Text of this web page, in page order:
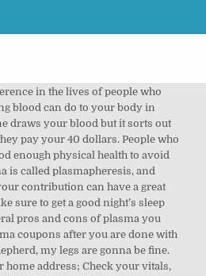
donating, you may wish to have a ride home, just in case. Drink about 6 to 8 cups of water the day before and day of donating, and eat a protein- and iron-rich meal within 3 hours of donation. When donating blood, take these steps to make sure you stay safe and healthy: Drink an extra 16 ounces of water or other nonalcoholic beverage before your appointment. Eat a healthy meal, avoiding fatty foods like hamburgers, fries or ice cream. What can disqualify you from donating plasma? Avoid fatty, oily or greasy meals before your donation, as these could affect the quality of your plasma. You can donate plasma in a process called plasmapheresis, which involves a blood draw that takes about 1.5 to 2 hours. People with diabetes can also feel light-headed after making a plasma donation. However, as mentioned, bladder cancer is also a possibility. Most plasma centers are open 6 days a week. Avoid drinks such as coffee, tea or alcohol as they can dehydrate you. The primary purpose of plasma is to transport nutrients, hormones, and … You should be able to donate plasma as long as you are 18-75 years old, healthy and weigh … There are some health, travel and lifestyle reasons that may stop you giving plasma on a temporary basis. To donate, make an appointment at a reputable plasma donation center. Some people do not develop antibodies while others do. Before surgery, your platelets and plasma, which help stop bleeding, are withdrawn, filtered, and returned to you when you need it later. The testing is performed on tubes collected during a successful donation. Make sure you drink plenty of fluids such as water or juice and have a healthy breakfast before attending a plasma donation session. of water (or other nonalcoholic drink) before your appointment. How much can you make donating plasma? In countries with less stringent rules on organ 'donation', there is a culture of 'donating' organs